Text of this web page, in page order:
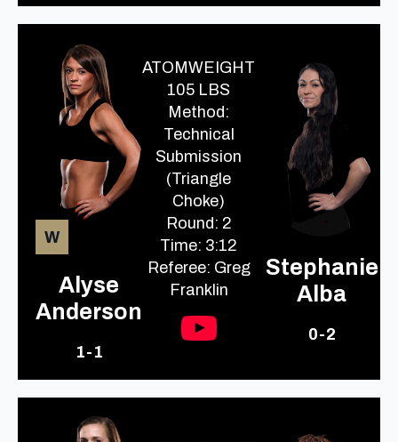
W
Alyse
Anderson
1-1
ATOMWEIGHT
105 LBS
Method:
Technical
Submission
(Triangle
Choke)
Round: 2
Time: 3:12
Referee: Greg
Franklin
Stephanie
Alba
0-2